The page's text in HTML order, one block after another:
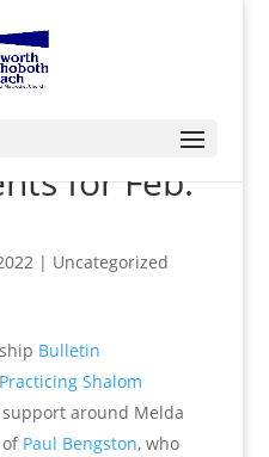
for Feb.
| Uncategorized
Bulletin
Practicing Shalom
around Melda
of Paul Bengston, who